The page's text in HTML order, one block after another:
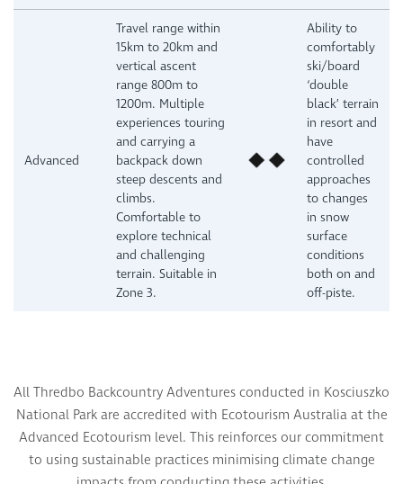
Advanced
Travel range within
15km to 20km and
vertical ascent
range 800m to
1200m. Multiple
experiences touring
and carrying a
backpack down
steep descents and
climbs.
Comfortable to
explore technical
and challenging
terrain. Suitable in
Zone 3.
Ability to
comfortably
ski/board
‘double
black’ terrain
in resort and
have
controlled
approaches
to changes
in snow
surface
conditions
both on and
off-piste.
All Thredbo Backcountry Adventures conducted in Kosciuszko
National Park are accredited with Ecotourism Australia at the
Advanced Ecotourism level. This reinforces our commitment
to using sustainable practices minimising climate change